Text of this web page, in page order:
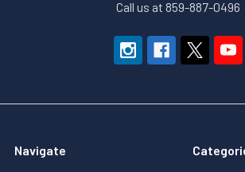
Call us at 859-887-0496
Navigate